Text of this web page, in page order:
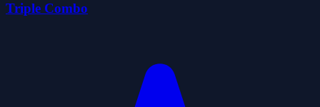
Triple Combo